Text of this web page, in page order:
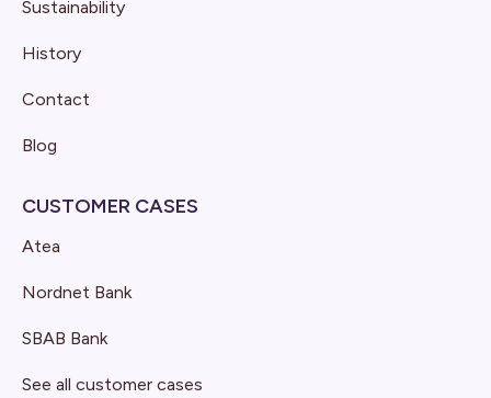
Sustainability
History
Contact
Blog
CUSTOMER CASES
Atea
Nordnet Bank
SBAB Bank
See all customer cases